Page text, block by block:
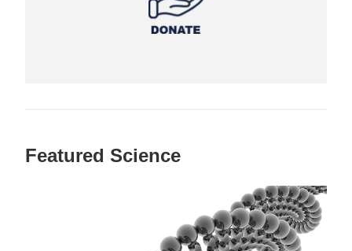
Featured Science